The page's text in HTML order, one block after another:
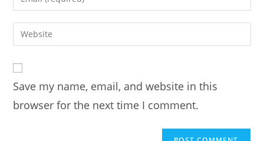
comment
your
email
address
comment
Enter
your
URL
(optional)
Save my name, email, and website in this
browser for the next time I comment.